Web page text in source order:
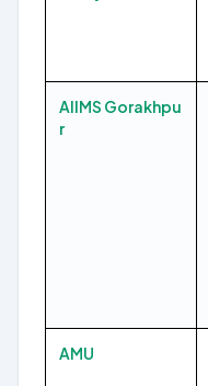
AIIMS Gorakhpu
r
AMU